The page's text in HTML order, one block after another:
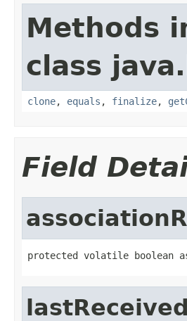
Methods
class
clone, equals , finalize,
Field
protected volatile boolean